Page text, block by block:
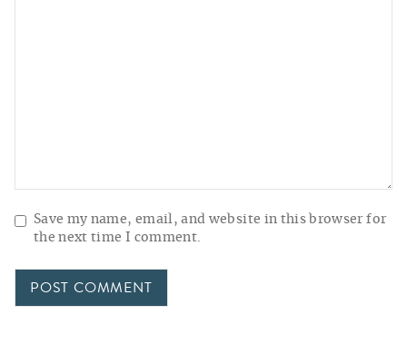
Save my name, email, and website in this browser for
the next time I comment.